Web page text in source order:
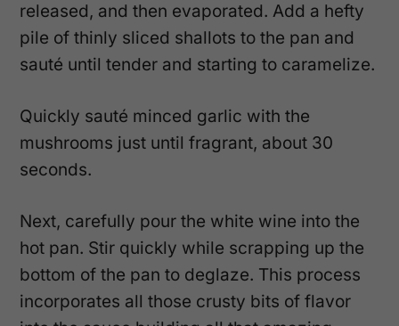
released, and then evaporated. Add a hefty
pile of thinly sliced shallots to the pan and
sauté until tender and starting to caramelize.
Quickly sauté minced garlic with the
mushrooms just until fragrant, about 30
seconds.
Next, carefully pour the white wine into the
hot pan. Stir quickly while scrapping up the
bottom of the pan to deglaze. This process
incorporates all those crusty bits of flavor